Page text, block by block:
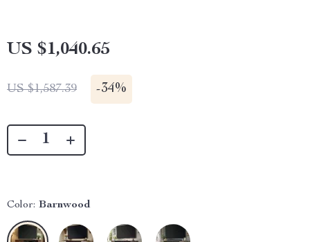
US $1,040.65
US $1,587.39 -34%
Color: Barnwood